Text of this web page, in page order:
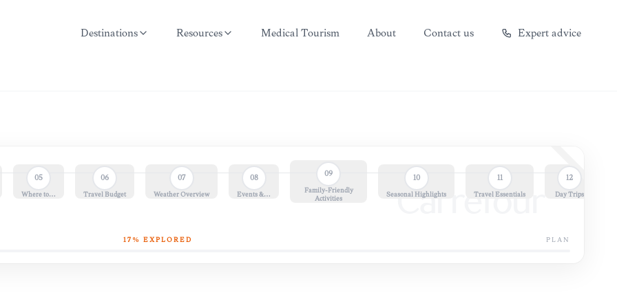
Destinations Resources Medical Tourism About Contact us Expert advice
Carrefour
05
Where to…
06
Travel Budget
07
Weather Overview
08
Events &…
09
Family-Friendly
Activities
10
Seasonal Highlights
11
Travel Essentials
12
Day Trips
17 % EXPLORED PLAN